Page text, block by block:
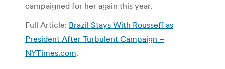
campaigned for her again this year.
Full Article: Brazil Stays With Rousseff as
President After Turbulent Campaign –
NYTimes.com.